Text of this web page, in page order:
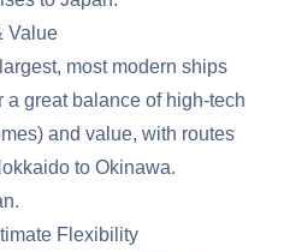
Value
most modern ships
great balance of high-tech
and value, with routes
to Okinawa.
.
Flexibility